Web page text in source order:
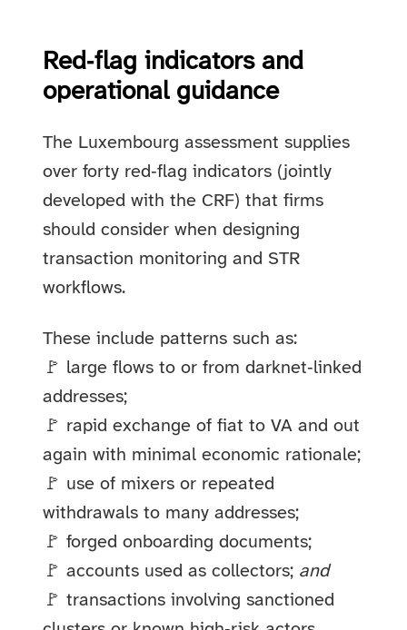
Red‑flag indicators and
operational guidance
The Luxembourg assessment supplies
over forty red‑flag indicators (jointly
developed with the CRF) that firms
should consider when designing
transaction monitoring and STR
workflows.
These include patterns such as:
🚩 large flows to or from darknet‑linked
addresses;
🚩 rapid exchange of fiat to VA and out
again with minimal economic rationale;
🚩 use of mixers or repeated
withdrawals to many addresses;
🚩 forged onboarding documents;
🚩 accounts used as collectors; and
🚩 transactions involving sanctioned